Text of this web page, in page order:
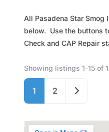
All Pasadena Star
below. Use the buttons
Check and CAP Repair
Showing listings 1-15 of
1 2 Older